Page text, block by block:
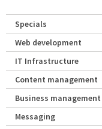
Specials
Web development
IT Infrastructure
Content management
Business management
Messaging